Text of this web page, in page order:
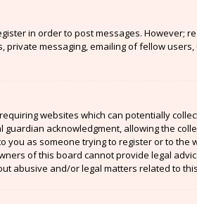
in order to post messages. However;
messaging, emailing of fellow
websites which can potentially
acknowledgment, allowing the
as someone trying to register or to the
of this board cannot provide legal
abusive and/or legal matters related to